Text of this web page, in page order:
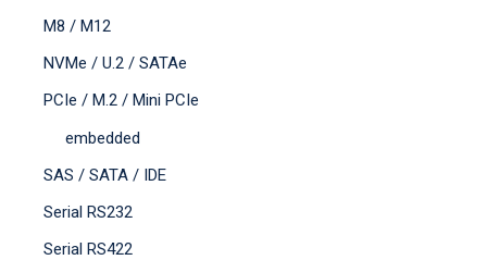
M8 / M12
NVMe / U.2 / SATAe
PCIe / M.2 / Mini PCIe
embedded
SAS / SATA / IDE
Serial RS232
Serial RS422